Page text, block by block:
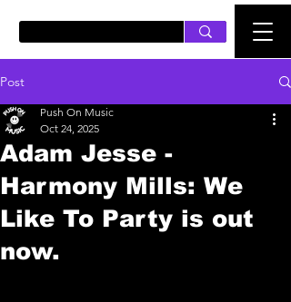
Post
Adam Jesse -
Harmony Mills: We
Like To Party is out
now.
Push On Music
Oct 24, 2025